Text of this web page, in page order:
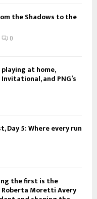
the Shadows to the
0
playing at home,
and PNG’s
Day 5: Where every run
the first is the
Moretti Avery